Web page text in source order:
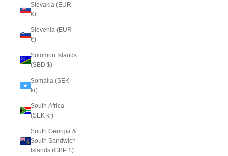
Slovakia (EUR
€)
Slovenia (EUR
€)
Solomon Islands
(SBD $)
Somalia (SEK
kr)
South Africa
(SEK kr)
South Georgia &
South Sandwich
Islands (GBP £)